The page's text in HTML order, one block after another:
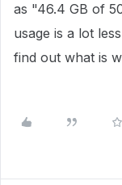
as "46.4 GB of
usage is a lot
find out what is